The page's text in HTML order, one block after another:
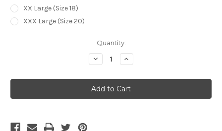
XX Large (Size 18)
XXX Large (Size 20)
Quantity:
Decrease
Quantity
Bamboo
Body
Shorter
Tee
Increase
Quantity
Bamboo
Body
Shorter
Tee